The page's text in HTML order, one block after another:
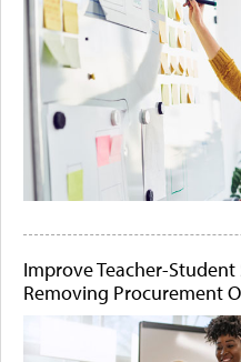
Improve Teacher-
Removing Procurement